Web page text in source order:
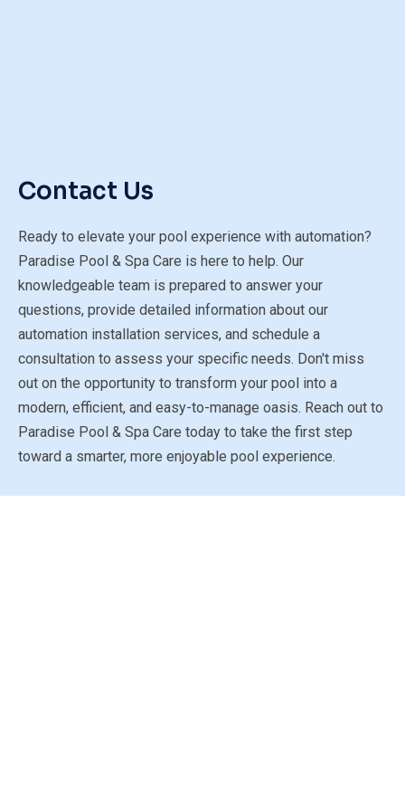
Contact Us
Ready to elevate your pool experience with automation?
Paradise Pool & Spa Care is here to help. Our
knowledgeable team is prepared to answer your
questions, provide detailed information about our
automation installation services, and schedule a
consultation to assess your specific needs. Don't miss
out on the opportunity to transform your pool into a
modern, efficient, and easy-to-manage oasis. Reach out to
Paradise Pool & Spa Care today to take the first step
toward a smarter, more enjoyable pool experience.